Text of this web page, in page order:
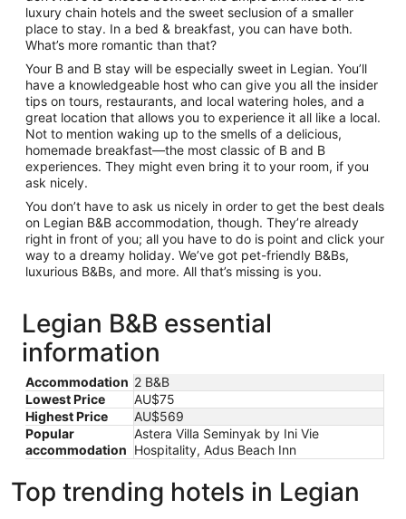
luxury chain hotels and the sweet seclusion of a smaller
place to stay. In a bed & breakfast, you can have both.
What’s more romantic than that?
Your B and B stay will be especially sweet in Legian. You’ll
have a knowledgeable host who can give you all the insider
tips on tours, restaurants, and local watering holes, and a
great location that allows you to experience it all like a local.
Not to mention waking up to the smells of a delicious,
homemade breakfast—the most classic of B and B
experiences. They might even bring it to your room, if you
ask nicely.
You don’t have to ask us nicely in order to get the best deals
on Legian B&B accommodation, though. They’re already
right in front of you; all you have to do is point and click your
way to a dreamy holiday. We’ve got pet-friendly B&Bs,
luxurious B&Bs, and more. All that’s missing is you.
Legian B&B essential
information
Accommodation 2 B&B
Lowest Price
AU$75
Highest Price
AU$569
Popular
accommodation
Astera Villa Seminyak by Ini Vie
Hospitality, Adus Beach Inn
Top trending hotels in Legian